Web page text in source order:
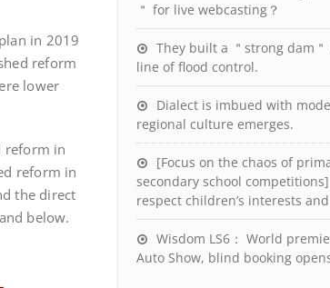
in 2019
reform
lower
reform in
reform in
the direct
below.
＂ for live webcasting？
They built a ＂strong dam
line of flood control.
Dialect is imbued with
regional culture emerges.
[Focus on the chaos of
secondary school
respect children’s interests
Wisdom LS6： World
Auto Show, blind booking